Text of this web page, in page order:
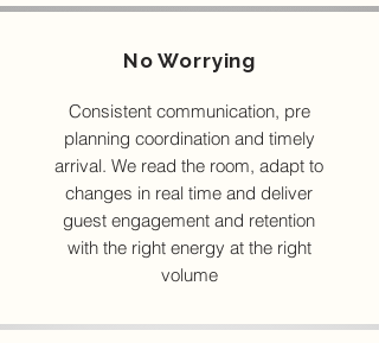
No Worrying
Consistent communication, pre
planning coordination and timely
arrival. We read the room, adapt to
changes in real time and deliver
guest engagement and retention
with the right energy at the right
volume